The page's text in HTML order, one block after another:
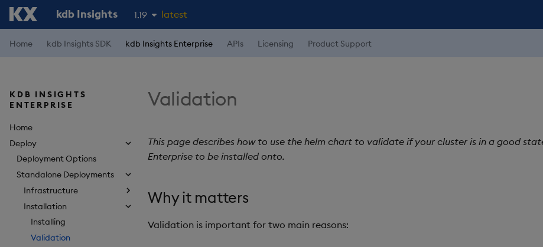
kdb Insights 1.19
1.18
latest
Home kdb Insights SDK kdb Insights Enterprise APIs Licensing Product Support
KDB INSIGHTS
ENTERPRISE
Home
Deploy
Deployment Options
Standalone Deployments
Infrastructure
Installation
Installing
Validation
Validation
This page describes how to use the helm chart to validate if your cluster is in a good
Enterprise to be installed onto.
Why it matters
Validation is important for two main reasons: